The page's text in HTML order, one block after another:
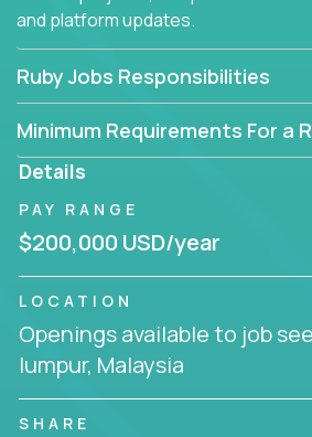
and platform updates.
Ruby Jobs Responsibilities
Minimum Requirements For a
Details
PAY RANGE
$200,000 USD/year
LOCATION
Openings available to job
lumpur, Malaysia
SHARE